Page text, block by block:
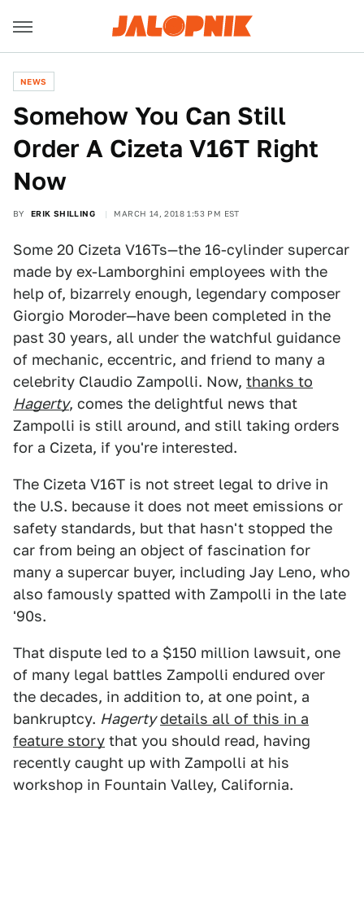
NEWS
Somehow You Can Still
Order A Cizeta V16T Right
Now
BY ERIK SHILLING MARCH 14, 2018 1:53 PM EST
Some 20 Cizeta V16Ts—the 16-cylinder supercar
made by ex-Lamborghini employees with the
help of, bizarrely enough, legendary composer
Giorgio Moroder—have been completed in the
past 30 years, all under the watchful guidance
of mechanic, eccentric, and friend to many a
celebrity Claudio Zampolli. Now, thanks to
Hagerty, comes the delightful news that
Zampolli is still around, and still taking orders
for a Cizeta, if you're interested.
The Cizeta V16T is not street legal to drive in
the U.S. because it does not meet emissions or
safety standards, but that hasn't stopped the
car from being an object of fascination for
many a supercar buyer, including Jay Leno, who
also famously spatted with Zampolli in the late
'90s.
That dispute led to a $150 million lawsuit, one
of many legal battles Zampolli endured over
the decades, in addition to, at one point, a
bankruptcy. Hagerty details all of this in a
feature story that you should read, having
recently caught up with Zampolli at his
workshop in Fountain Valley, California.